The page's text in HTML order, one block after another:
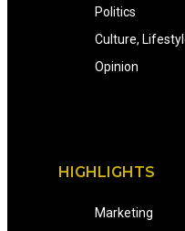
Politics
Culture,
Opinion
HIGHLIGHTS
Marketing